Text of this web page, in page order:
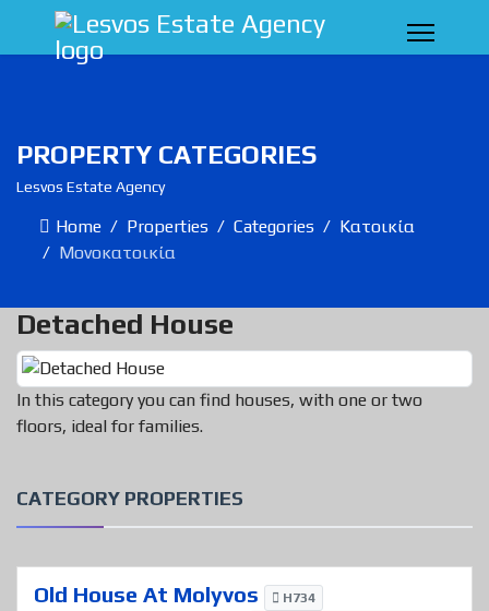
PROPERTY CATEGORIES
Lesvos Estate Agency
Home Properties Categories
Κατοικία
Μονοκατοικία
Detached House
In this category you can find houses, with one or two
floors, ideal for families.
CATEGORY PROPERTIES
Old House At Molyvos H734